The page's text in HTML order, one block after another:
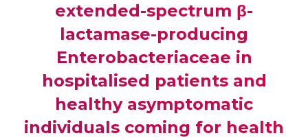
extended-spectrum β-
lactamase-producing
Enterobacteriaceae in
hospitalised patients and
healthy asymptomatic
individuals coming for health